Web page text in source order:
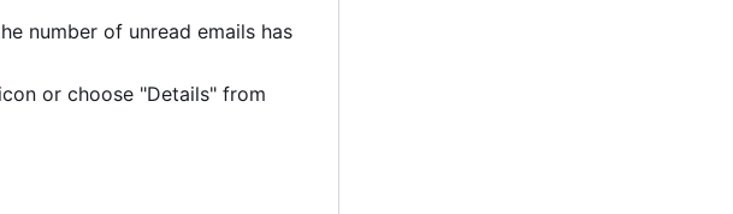
number of unread emails has
or choose "Details" from